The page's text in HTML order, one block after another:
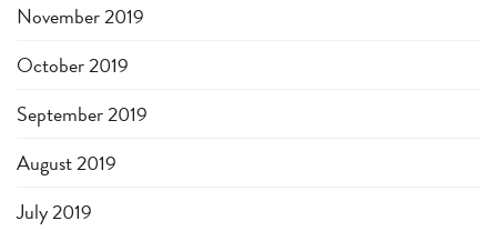
November 2019
October 2019
September 2019
August 2019
July 2019